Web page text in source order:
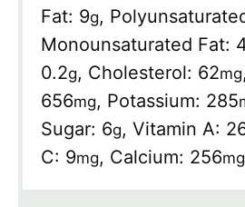
Fat: 9g,
Monounsaturated Fat:
0.2g, Cholesterol: 62mg,
656mg, Potassium: 285
Sugar: 6g, Vitamin A:
C: 9mg, Calcium: 256mg